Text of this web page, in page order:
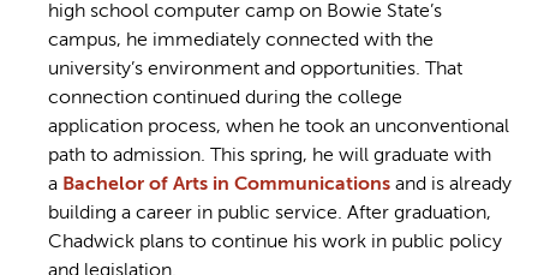
high school computer camp on Bowie State’s
campus, he immediately connected with the
university’s environment and opportunities. That
connection continued during the college
application process, when he took an unconventional
path to admission. This spring, he will graduate with
a Bachelor of Arts in Communications and is already
building a career in public service. After graduation,
Chadwick plans to continue his work in public policy